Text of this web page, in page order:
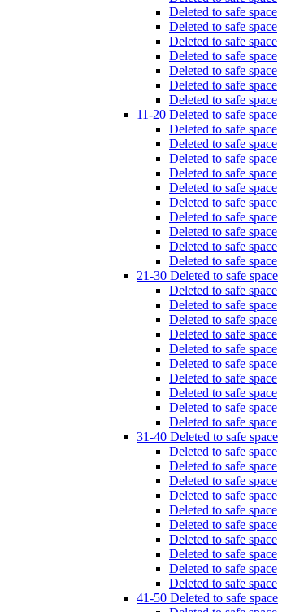
Deleted to safe space
Deleted to safe space
Deleted to safe space
Deleted to safe space
Deleted to safe space
Deleted to safe space
Deleted to safe space
11-20 Deleted to safe space
Deleted to safe space
Deleted to safe space
Deleted to safe space
Deleted to safe space
Deleted to safe space
Deleted to safe space
Deleted to safe space
Deleted to safe space
Deleted to safe space
Deleted to safe space
21-30 Deleted to safe space
Deleted to safe space
Deleted to safe space
Deleted to safe space
Deleted to safe space
Deleted to safe space
Deleted to safe space
Deleted to safe space
Deleted to safe space
Deleted to safe space
Deleted to safe space
31-40 Deleted to safe space
Deleted to safe space
Deleted to safe space
Deleted to safe space
Deleted to safe space
Deleted to safe space
Deleted to safe space
Deleted to safe space
Deleted to safe space
Deleted to safe space
Deleted to safe space
41-50 Deleted to safe space